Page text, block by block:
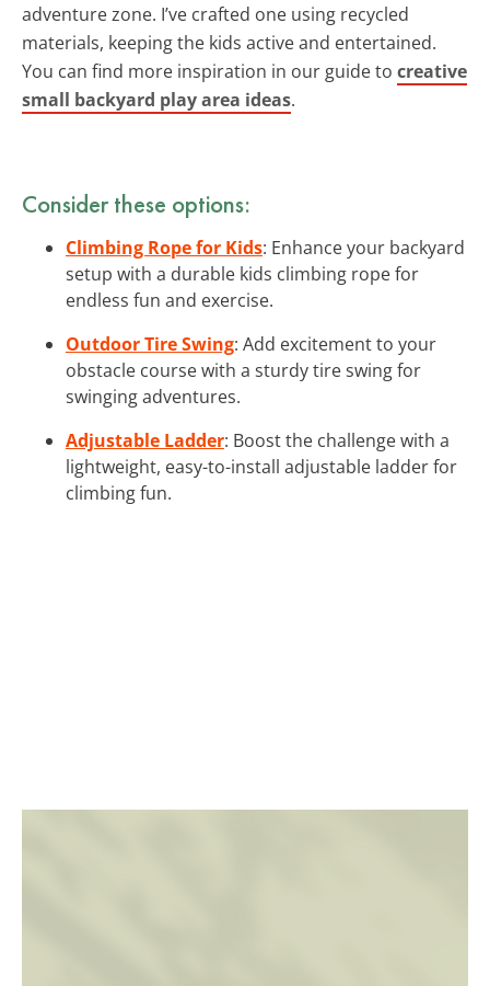
adventure zone. I’ve crafted one using recycled
materials, keeping the kids active and entertained.
You can find more inspiration in our guide to creative
small backyard play area ideas.
Consider these options:
Climbing Rope for Kids: Enhance your backyard
setup with a durable kids climbing rope for
endless fun and exercise.
Outdoor Tire Swing: Add excitement to your
obstacle course with a sturdy tire swing for
swinging adventures.
Adjustable Ladder: Boost the challenge with a
lightweight, easy-to-install adjustable ladder for
climbing fun.